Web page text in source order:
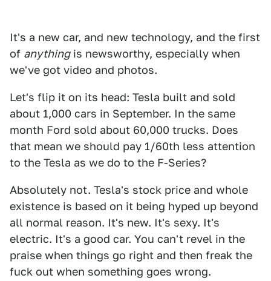
It's a new car, and new technology, and the first
of anythingis newsworthy, especially when
we've got video and photos.
Let's flip it on its head: Tesla built and sold
about 1,000 cars in September. In the same
month Ford sold about 60,000 trucks. Does
that mean we should pay 1/60th less attention
to the Tesla as we do to the F-Series?
Absolutely not. Tesla's stock price and whole
existence is based on it being hyped up beyond
all normal reason. It's new. It's sexy. It's
electric. It's a good car. You can't revel in the
praise when things go right and then freak the
fuck out when something goes wrong.